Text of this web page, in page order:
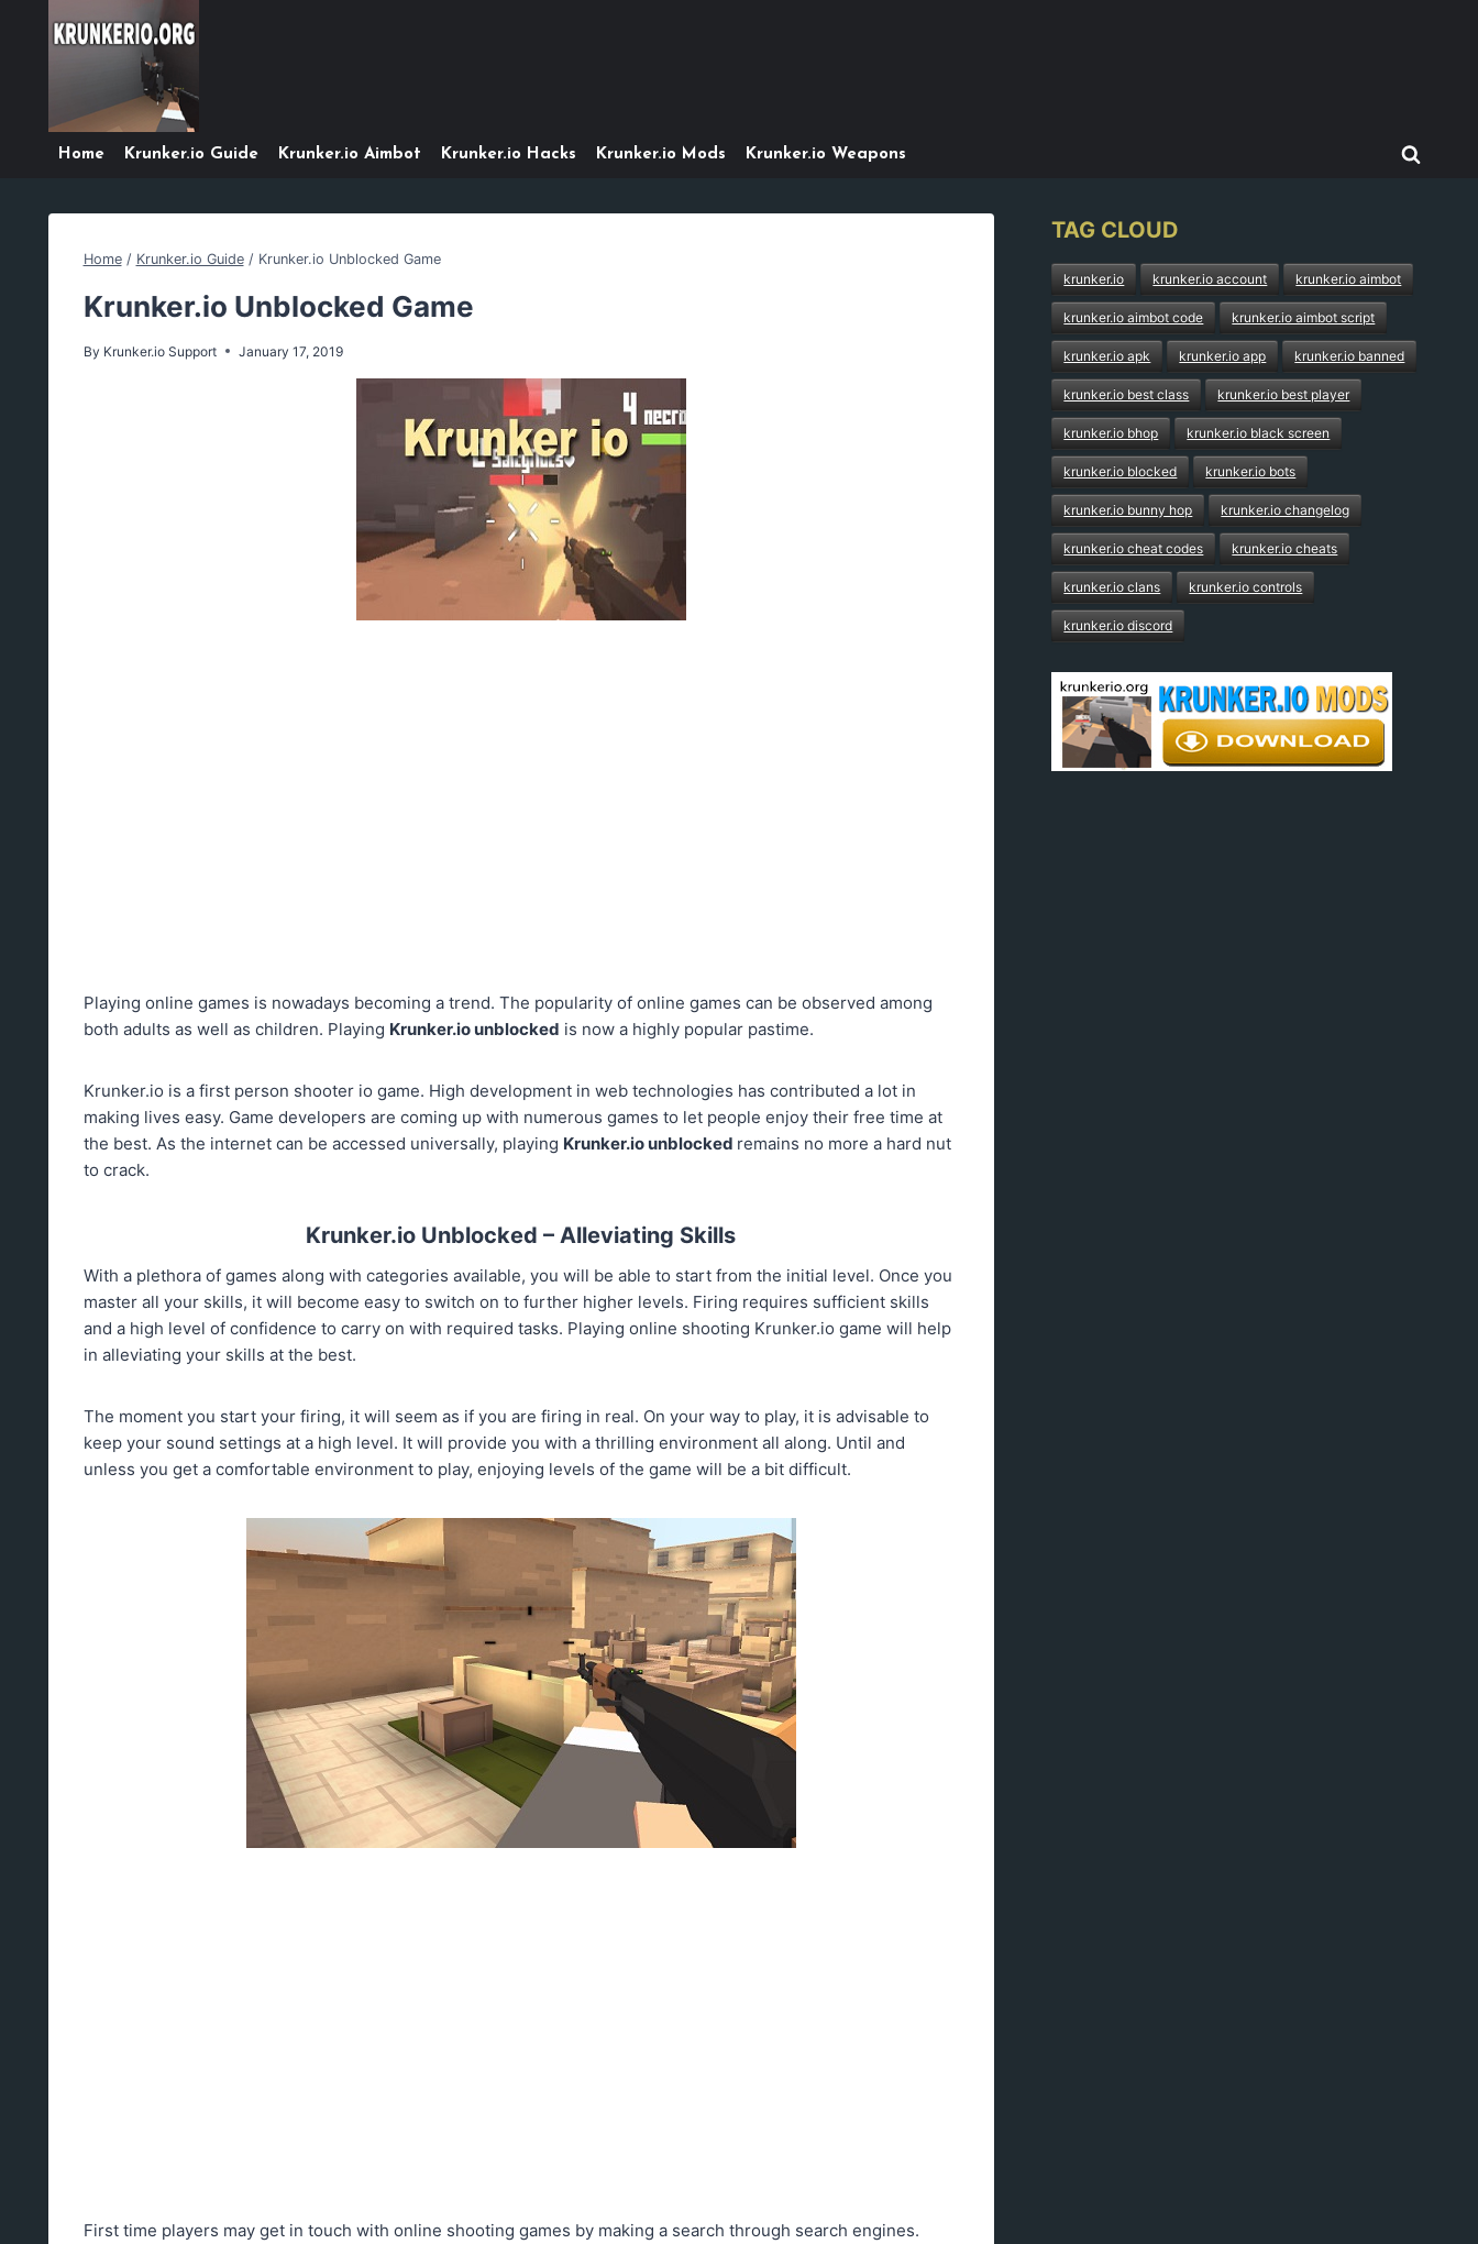
Home Krunker.io Guide Krunker.io Aimbot Krunker.io Hacks Krunker.io Mods Krunker.io Weapons
Home / Krunker.io Guide / Krunker.io Unblocked Game
Krunker.io Unblocked Game
By Krunker.io Support January 17, 2019
Playing online games is nowadays becoming a trend. The popularity of online games can be observed among
both adults as well as children. Playing Krunker.io unblocked is now a highly popular pastime.
Krunker.io is a first person shooter io game. High development in web technologies has contributed a lot in
making lives easy. Game developers are coming up with numerous games to let people enjoy their free time at
the best. As the internet can be accessed universally, playing Krunker.iounblocked remains no more a hard nut
to crack.
Krunker.io Unblocked ­– Alleviating Skills
With a plethora of games along with categories available, you will be able to start from the initial level. Once you
master all your skills, it will become easy to switch on to further higher levels. Firing requires sufficient skills
and a high level of confidence to carry on with required tasks. Playing online shooting Krunker.io game will help
in alleviating your skills at the best.
The moment you start your firing, it will seem as if you are firing in real. On your way to play, it is advisable to
keep your sound settings at a high level. It will provide you with a thrilling environment all along. Until and
unless you get a comfortable environment to play, enjoying levels of the game will be a bit difficult.
First time players may get in touch with online shooting games by making a search through search engines.
TAG CLOUD
krunker.io krunker.io account krunker.io aimbot
krunker.io aimbot code krunker.io aimbot script
krunker.io apk krunker.io app krunker.io banned
krunker.io best class krunker.io best player
krunker.io bhop krunker.io black screen
krunker.io blocked krunker.io bots
krunker.io bunny hop krunker.io changelog
krunker.io cheat codes krunker.io cheats
krunker.io clans krunker.io controls
krunker.io discord